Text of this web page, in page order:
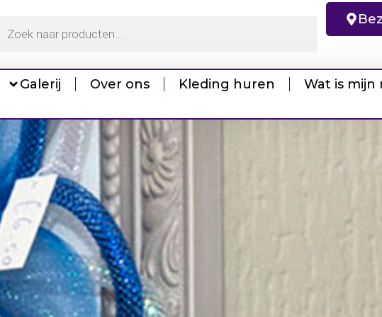
Galerij Over ons Kleding huren Wat is mijn